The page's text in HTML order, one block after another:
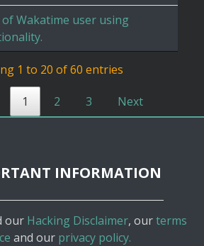
Wakatime user using
1 to 20 of 60 entries
1 2 3 Next
INFORMATION
our Hacking Disclaimer, ourterms
and our privacy policy.